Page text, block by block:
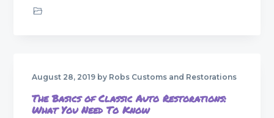
August 28, 2019 by Robs Customs and Restorations
The Basics of Classic Auto Restorations:
What You Need To Know